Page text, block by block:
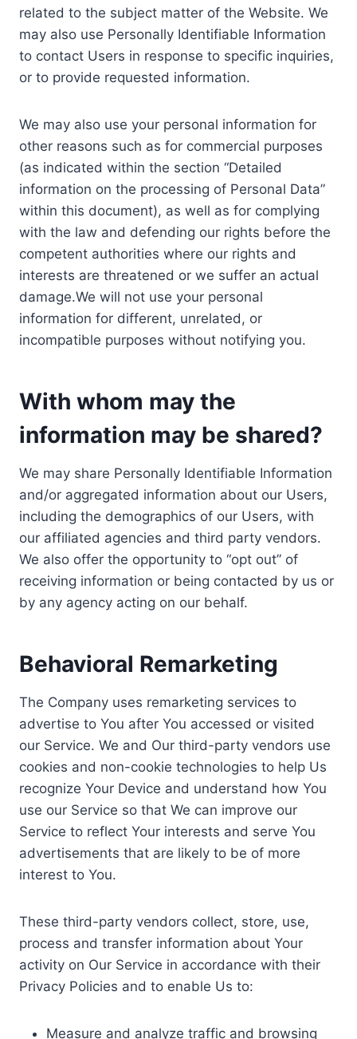
related to the subject matter of the Website. We
may also use Personally Identifiable Information
to contact Users in response to specific inquiries,
or to provide requested information.
We may also use your personal information for
other reasons such as for commercial purposes
(as indicated within the section “Detailed
information on the processing of Personal Data”
within this document), as well as for complying
with the law and defending our rights before the
competent authorities where our rights and
interests are threatened or we suffer an actual
damage.We will not use your personal
information for different, unrelated, or
incompatible purposes without notifying you.
With whom may the
information may be shared?
We may share Personally Identifiable Information
and/or aggregated information about our Users,
including the demographics of our Users, with
our affiliated agencies and third party vendors.
We also offer the opportunity to “opt out” of
receiving information or being contacted by us or
by any agency acting on our behalf.
Behavioral Remarketing
The Company uses remarketing services to
advertise to You after You accessed or visited
our Service. We and Our third-party vendors use
cookies and non-cookie technologies to help Us
recognize Your Device and understand how You
use our Service so that We can improve our
Service to reflect Your interests and serve You
advertisements that are likely to be of more
interest to You.
These third-party vendors collect, store, use,
process and transfer information about Your
activity on Our Service in accordance with their
Privacy Policies and to enable Us to:
Measure and analyze traffic and browsing